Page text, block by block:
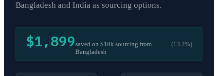
Bangladesh and India as sourcing options.
$1,899saved on $10k sourcing from
Bangladesh
(13.2%)